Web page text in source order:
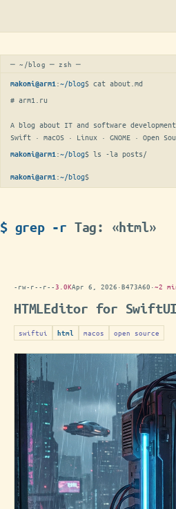
─ ~/blog ─ zsh ─
makoni@arm1 :~/blog$ cat about.md
# arm1.ru
A blog about IT and software
Swift · macOS · Linux · GNOME · Open
makoni@arm1 :~/blog$ ls -la posts/
makoni@arm1 :~/blog$
$ grep -r Tag: «html»
-rw-r--r--3.0KApr 6, 2026 ·B473A60 ·~2
HTMLEditor for
swiftui html macos open source